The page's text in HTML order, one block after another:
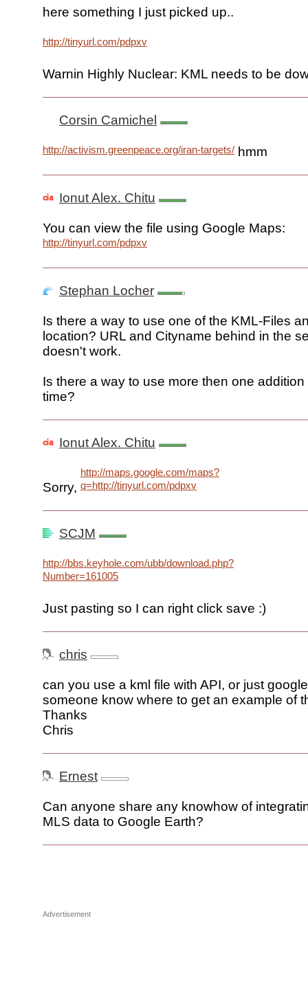
here something I just picked up..
http://tinyurl.com/pdpxv
Warnin Highly Nuclear: KML needs to be
Corsin Camichel
http://activism.greenpeace.org/iran-targets/ hmm
Ionut Alex. Chitu
You can view the file using Google Maps:
http://tinyurl.com/pdpxv
Stephan Locher
Is there a way to use one of the KML-Files
location? URL and Cityname behind in the
doesn't work.
Is there a way to use more then one
time?
Ionut Alex. Chitu
Sorry,
http://maps.google.com/maps?
q=http://tinyurl.com/pdpxv
SCJM
http://bbs.keyhole.com/ubb/download.php?
Number=161005
Just pasting so I can right click save :)
chris
can you use a kml file with API, or just
someone know where to get an example of
Thanks
Chris
Ernest
Can anyone share any knowhow of
MLS data to Google Earth?
Advertisement